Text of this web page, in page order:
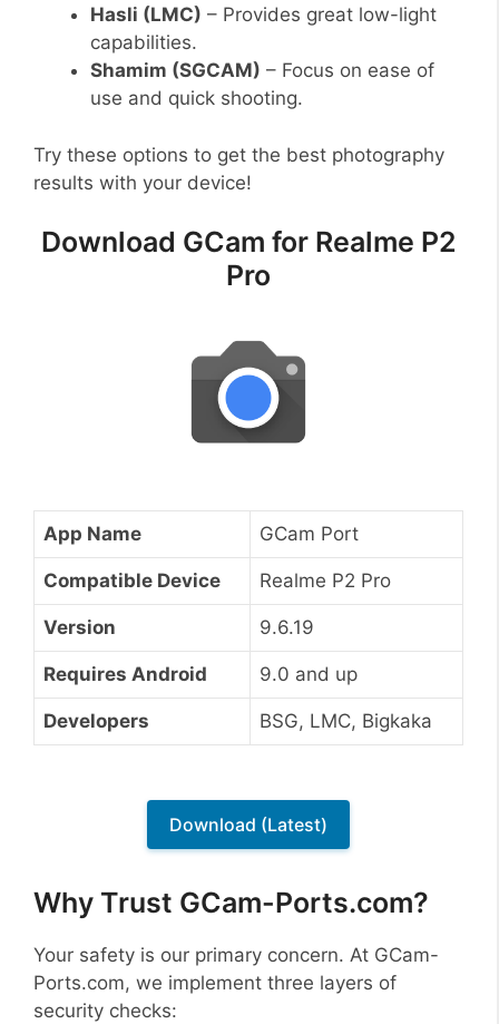
Hasli (LMC) – Provides great low-light
capabilities.
Shamim (SGCAM) – Focus on ease of
use and quick shooting.
Try these options to get the best photography
results with your device!
Download GCam for Realme P2
Pro
App Name GCam Port
Compatible Device Realme P2 Pro
Version 9.6.19
Requires Android 9.0 and up
Developers BSG, LMC, Bigkaka
Download (Latest)
Why Trust GCam-Ports.com?
Your safety is our primary concern. At GCam-
Ports.com, we implement three layers of
security checks: